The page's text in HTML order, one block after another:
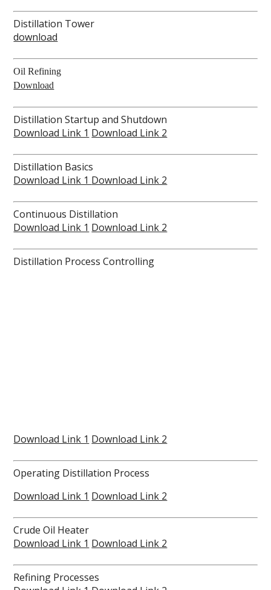
Distillation Tower
download
Oil Refining
Download
Distillation Startup and Shutdown
Download Link 1 Download Link 2
Distillation Basics
Download Link 1 Download Link 2
Continuous Distillation
Download Link 1 Download Link 2
Distillation Process Controlling
Download Link 1 Download Link 2
Operating Distillation Process
Download Link 1 Download Link 2
Crude Oil Heater
Download Link 1 Download Link 2
Refining Processes